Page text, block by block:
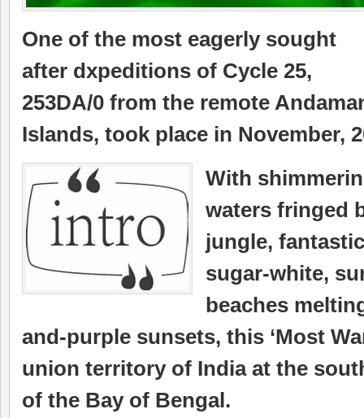
One of the most eagerly sought
after dxpeditions of Cycle 25,
253DA/0 from the remote
Islands, took place in November,
With
waters fringed
jungle,
sugar-white,
beaches
and-purple sunsets, this ‘Most
union territory of India at the
of the Bay of Bengal.